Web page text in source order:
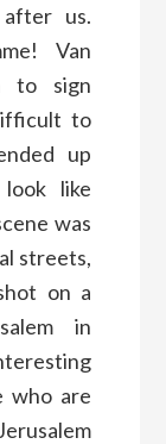
us.
Van
to sign
to
up
like
was
streets,
on a
in
who are